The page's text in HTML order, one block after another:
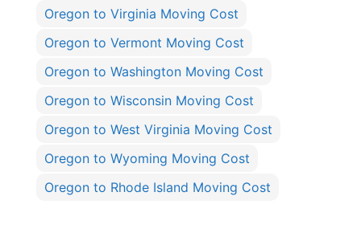
Oregon to Virginia Moving Cost
Oregon to Vermont Moving Cost
Oregon to Washington Moving Cost
Oregon to Wisconsin Moving Cost
Oregon to West Virginia Moving Cost
Oregon to Wyoming Moving Cost
Oregon to Rhode Island Moving Cost